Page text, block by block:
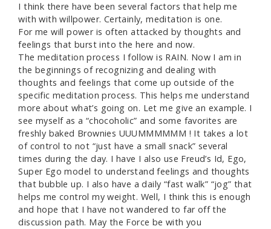
I think there have been several factors that help me
with with willpower. Certainly, meditation is one.
For me will power is often attacked by thoughts and
feelings that burst into the here and now.
The meditation process I follow is RAIN. Now I am in
the beginnings of recognizing and dealing with
thoughts and feelings that come up outside of the
specific meditation process. This helps me understand
more about what’s going on. Let me give an example. I
see myself as a “chocoholic” and some favorites are
freshly baked Brownies UUUMMMMMM ! It takes a lot
of control to not “just have a small snack” several
times during the day. I have I also use Freud’s Id, Ego,
Super Ego model to understand feelings and thoughts
that bubble up. I also have a daily “fast walk” “jog” that
helps me control my weight. Well, I think this is enough
and hope that I have not wandered to far off the
discussion path. May the Force be with you